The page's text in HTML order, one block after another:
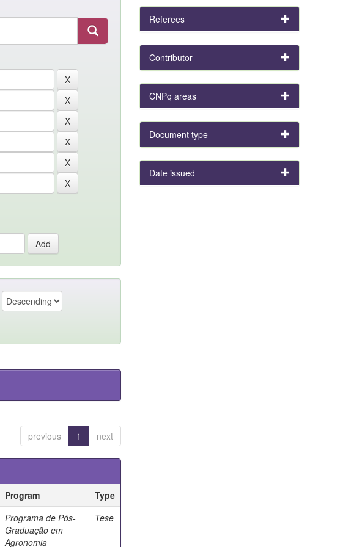
previous 1 next
Program
Type
Programa de Pós-
Graduação em
Agronomia
Tese
Referees
Contributor
CNPq areas
Document type
Date issued